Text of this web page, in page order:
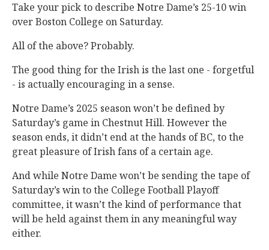
Take your pick to describe Notre Dame’s 25-10 win
over Boston College on Saturday.
All of the above? Probably.
The good thing for the Irish is the last one - forgetful
- is actually encouraging in a sense.
Notre Dame’s 2025 season won’t be defined by
Saturday’s game in Chestnut Hill. However the
season ends, it didn’t end at the hands of BC, to the
great pleasure of Irish fans of a certain age.
And while Notre Dame won’t be sending the tape of
Saturday’s win to the College Football Playoff
committee, it wasn’t the kind of performance that
will be held against them in any meaningful way
either.